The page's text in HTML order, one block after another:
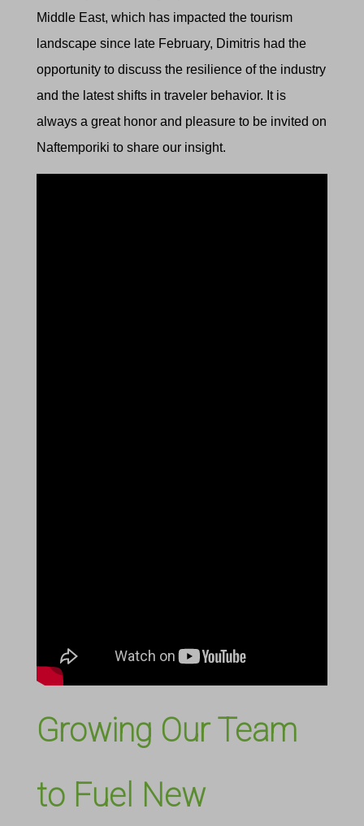
Middle East, which has impacted the tourism
landscape since late February, Dimitris had the
opportunity to discuss the resilience of the industry
and the latest shifts in traveler behavior. It is
always a great honor and pleasure to be invited on
Naftemporiki to share our insight.
Growing Our Team
to Fuel New